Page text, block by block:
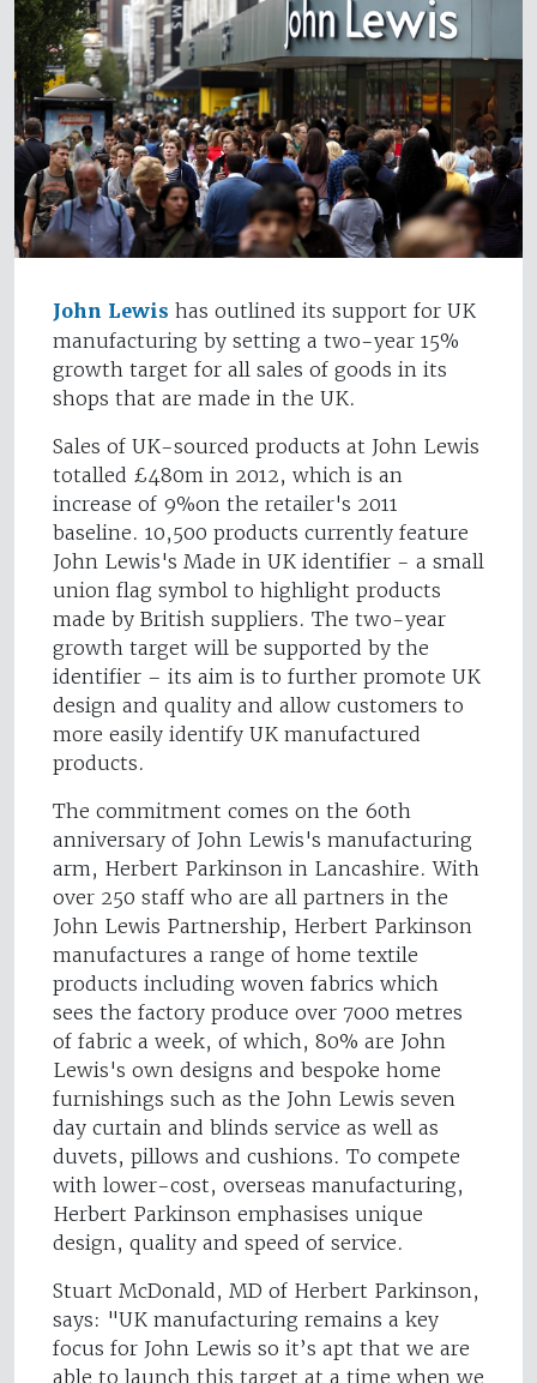
John Lewis has outlined its support for UK
manufacturing by setting a two-year 15%
growth target for all sales of goods in its
shops that are made in the UK.
Sales of UK-sourced products at John Lewis
totalled £480m in 2012, which is an
increase of 9%on the retailer's 2011
baseline. 10,500 products currently feature
John Lewis's Made in UK identifier - a small
union flag symbol to highlight products
made by British suppliers. The two-year
growth target will be supported by the
identifier – its aim is to further promote UK
design and quality and allow customers to
more easily identify UK manufactured
products.
The commitment comes on the 60th
anniversary of John Lewis's manufacturing
arm, Herbert Parkinson in Lancashire. With
over 250 staff who are all partners in the
John Lewis Partnership, Herbert Parkinson
manufactures a range of home textile
products including woven fabrics which
sees the factory produce over 7000 metres
of fabric a week, of which, 80% are John
Lewis's own designs and bespoke home
furnishings such as the John Lewis seven
day curtain and blinds service as well as
duvets, pillows and cushions. To compete
with lower-cost, overseas manufacturing,
Herbert Parkinson emphasises unique
design, quality and speed of service.
Stuart McDonald, MD of Herbert Parkinson,
says: "UK manufacturing remains a key
focus for John Lewis so it’s apt that we are
able to launch this target at a time when we